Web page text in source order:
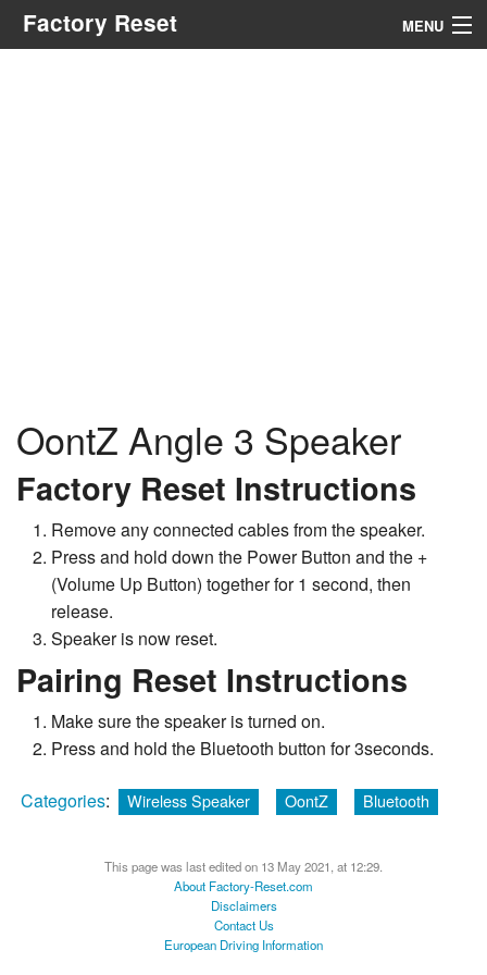
Factory Reset MENU
OontZ Angle 3 Speaker
Factory Reset Instructions
Remove any connected cables from the speaker.
Press and hold down the Power Button and the +
(Volume Up Button) together for 1 second, then
release.
Speaker is now reset.
Pairing Reset Instructions
Make sure the speaker is turned on.
Press and hold the Bluetooth button for 3seconds.
Categories: Wireless Speaker OontZ Bluetooth
This page was last edited on 13 May 2021, at 12:29.
About Factory-Reset.com
Disclaimers
Contact Us
European Driving Information